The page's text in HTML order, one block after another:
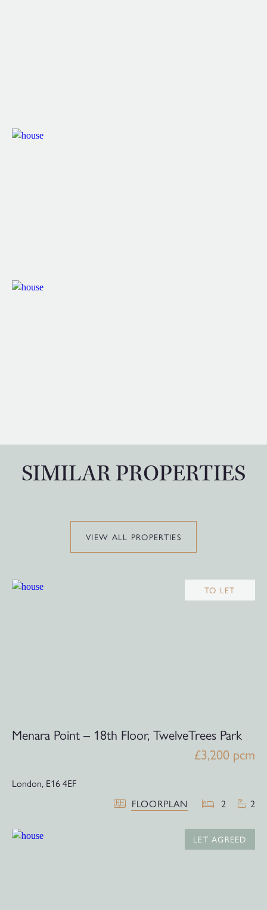
SIMILAR PROPERTIES
VIEW ALL PROPERTIES
TO LET
Menara Point – 18th Floor, TwelveTrees Park
£3,200 pcm
London, E16 4EF
FLOORPLAN
2 2
LET AGREED